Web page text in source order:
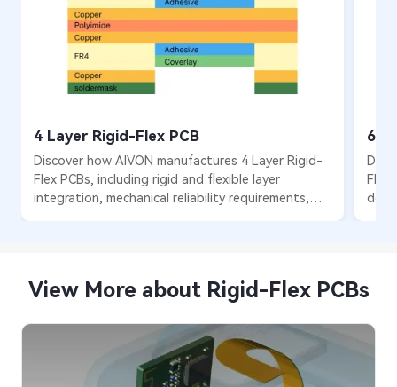
4 Layer Rigid-Flex PCB
Discover how AIVON manufactures 4 Layer Rigid-
Flex PCBs, including rigid and flexible layer
integration, mechanical reliability requirements,
6
Flex
View More about Rigid-Flex PCBs